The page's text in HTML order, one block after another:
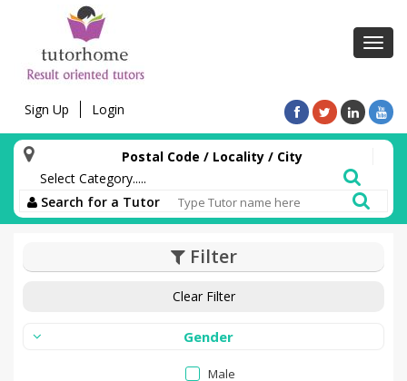
Sign Up Login
Postal Code / Locality / City
Search for a Tutor
Filter
Clear Filter
Gender
Male